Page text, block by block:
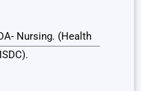
Nursing. (Health